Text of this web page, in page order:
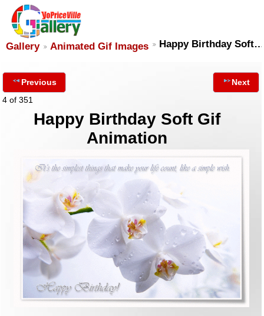
Gallery Animated Gif Images Happy Birthday Soft…
Previous
4 of 351
Next
Happy Birthday Soft Gif
Animation